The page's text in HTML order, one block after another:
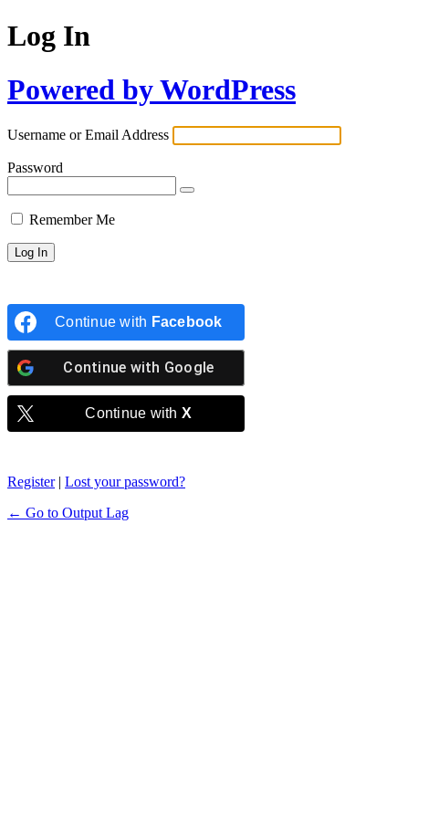
Log In
Powered by WordPress
Username or Email Address
Password
Remember Me
Continue with Facebook
Continue with Google
Continue with X
Register| Lost your password?
← Go to Output Lag